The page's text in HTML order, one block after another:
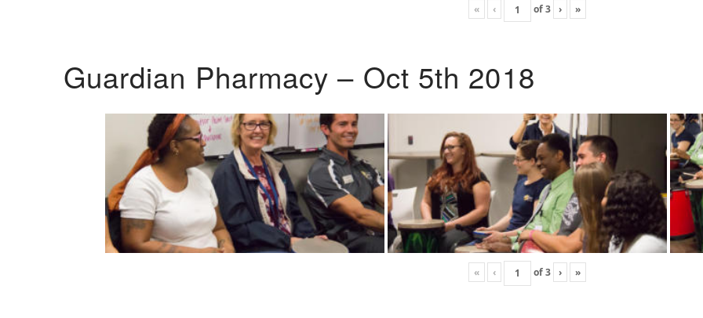
« ‹ of3 › »
Guardian Pharmacy – Oct 5th 2018
« ‹ of3 › »